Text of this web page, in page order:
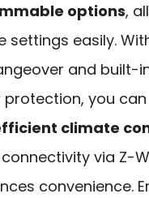
options,
settings easily.
and built-
you can
climate
via Z-
convenience.